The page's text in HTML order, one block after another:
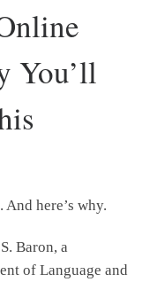
You’ll
here’s why.
Baron, a
of Language and